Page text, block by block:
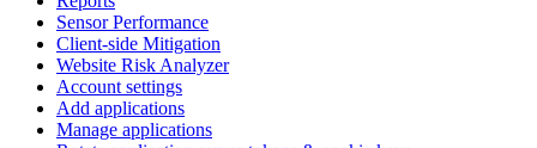
Sensor Performance
Client-side Mitigation
Website Risk Analyzer
Account settings
Add applications
Manage applications